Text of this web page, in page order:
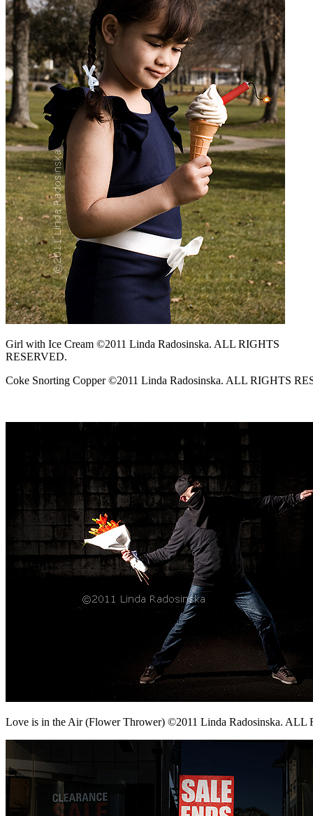
Girl with Ice Cream ©2011 Linda Radosinska. ALL RIGHTS
RESERVED.
Coke Snorting Copper ©2011 Linda Radosinska. ALL RIGHTS
Love is in the Air (Flower Thrower) ©2011 Linda Radosinska.